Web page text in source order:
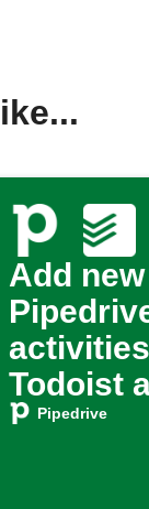
Add new
Todoist
tasks
Pipedrive